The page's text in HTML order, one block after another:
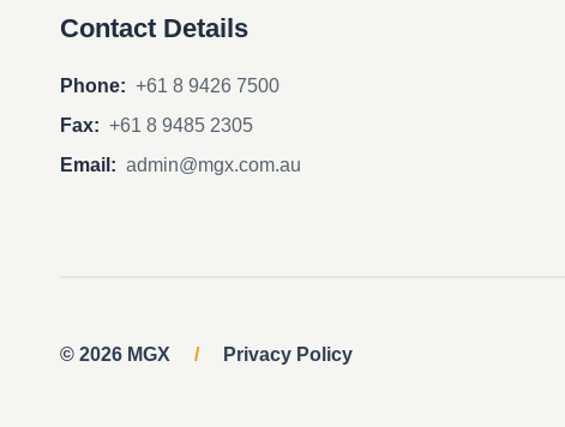
Contact Details
Phone: +61 8 9426 7500
Fax: +61 8 9485 2305
Email: admin@mgx.com.au
© 2026 MGX / Privacy Policy